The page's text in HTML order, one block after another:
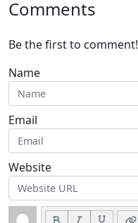
Comments
Be the first to comment!
Name
Email
Website